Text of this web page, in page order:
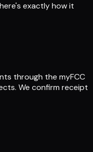
exactly how it
through the myFCC
We confirm receipt